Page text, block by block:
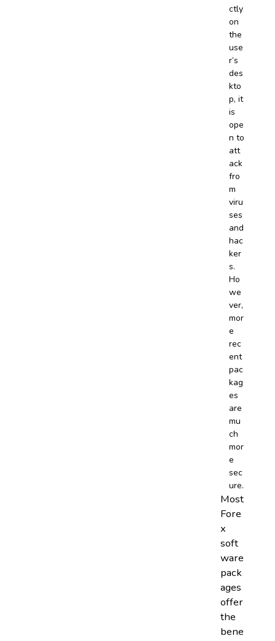
ctly
on
the
use
r’s
des
kto
p, it
is
ope
n to
att
ack
fro
m
viru
ses
and
hac
ker
s.
Ho
we
ver,
mor
e
rec
ent
pac
kag
es
are
mu
ch
mor
e
sec
ure.
Most
Fore
x
soft
ware
pack
ages
offer
the
bene